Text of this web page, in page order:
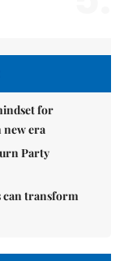
for
new era
Party
can transform